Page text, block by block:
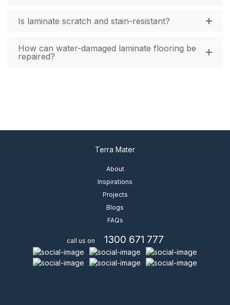
Is laminate scratch and stain-resistant?
How can water-damaged laminate flooring be
repaired?
Terra Mater
About
Inspirations
Projects
Blogs
FAQs
call us on 1300 671 777